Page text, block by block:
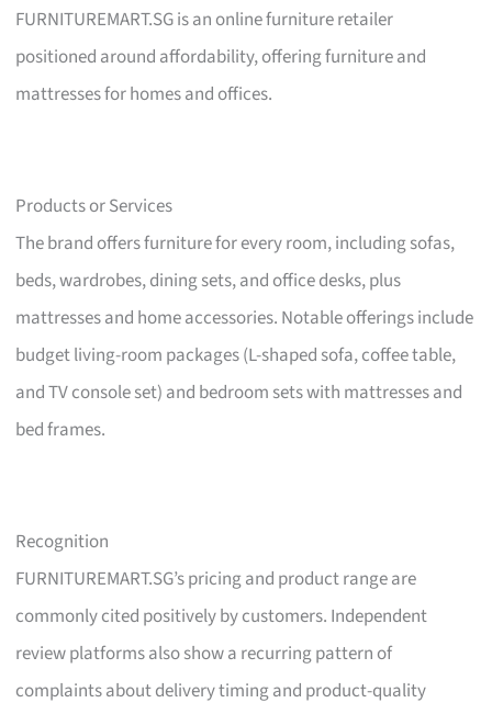
FURNITUREMART.SG is an online furniture retailer
positioned around affordability, offering furniture and
mattresses for homes and offices.
Products or Services
The brand offers furniture for every room, including sofas,
beds, wardrobes, dining sets, and office desks, plus
mattresses and home accessories. Notable offerings include
budget living-room packages (L-shaped sofa, coffee table,
and TV console set) and bedroom sets with mattresses and
bed frames.
Recognition
FURNITUREMART.SG’s pricing and product range are
commonly cited positively by customers. Independent
review platforms also show a recurring pattern of
complaints about delivery timing and product-quality